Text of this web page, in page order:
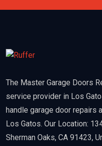
The Master Garage Doors
service provider in Los
handle garage door repairs
Los Gatos. Our Location:
Sherman Oaks, CA 91423,